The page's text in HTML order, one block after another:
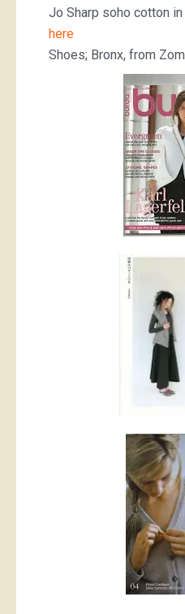
Jo Sharp soho cotton
here
Shoes; Bronx, from